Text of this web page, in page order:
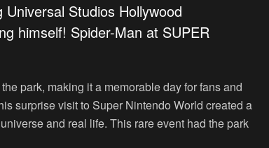
Studios Hollywood
himself! Spider-Man at SUPER
park, making it a memorable day for fans and
surprise visit to Super Nintendo World created a
and real life. This rare event had the park